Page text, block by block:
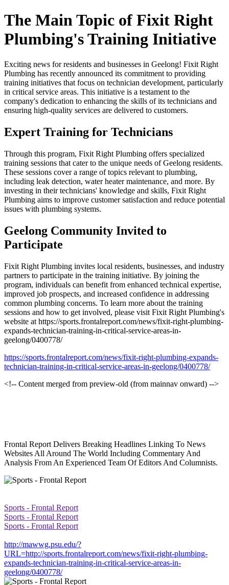
The Main Topic of Fixit Right
Plumbing's Training Initiative
Exciting news for residents and businesses in Geelong! Fixit Right
Plumbing has recently announced its commitment to providing
training initiatives that focus on technician development, particularly
in critical service areas. This initiative is a testament to the
company's dedication to enhancing the skills of its technicians and
ensuring high-quality services are delivered to customers.
Expert Training for Technicians
Through this program, Fixit Right Plumbing offers specialized
training sessions that cater to the unique needs of Geelong residents.
These sessions cover a range of topics relevant to plumbing,
including leak detection, water heater maintenance, and more. By
investing in their technicians' knowledge and skills, Fixit Right
Plumbing aims to improve customer satisfaction and reduce potential
issues with plumbing systems.
Geelong Community Invited to
Participate
Fixit Right Plumbing invites local residents, businesses, and industry
partners to participate in the training initiative. By joining the
program, individuals can benefit from enhanced technical expertise,
improved job prospects, and increased confidence in addressing
common plumbing concerns. To learn more about the training
sessions and how to get involved, please visit Fixit Right Plumbing's
website at https://sports.frontalreport.com/news/fixit-right-plumbing-
expands-technician-training-in-critical-service-areas-in-
geelong/0400778/
https://sports.frontalreport.com/news/fixit-right-plumbing-expands-
technician-training-in-critical-service-areas-in-geelong/0400778/
<!-- Content merged from preview-old (from mainnav onward) -->
Frontal Report Delivers Breaking Headlines Linking To News
Websites All Around The World Including Commentary And
Analysis From An Experienced Team Of Editors And Columnists.
Sports - Frontal Report
Sports - Frontal Report
Sports - Frontal Report
http://mawwg.psu.edu/?
URL=http://sports.frontalreport.com/news/fixit-right-plumbing-
expands-technician-training-in-critical-service-areas-in-
geelong/0400778/